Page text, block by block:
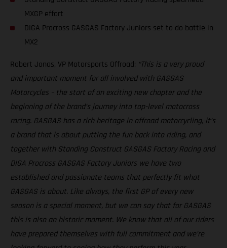
MXGP effort
DIGA Procross GASGAS Factory Juniors set to do battle in
MX2
Robert Jonas, VP Motorsports Offroad: “This is a very proud
and important moment for all involved with GASGAS
Motorcycles – the start of an exciting new chapter and the
beginning of the brand’s journey into top-level motocross
racing. GASGAS has a rich heritage in offroad motorcycling, it’s
a brand that is about putting the fun back into riding, and
together with Standing Construct GASGAS Factory Racing and
DIGA Procross GASGAS Factory Juniors we have two
established and passionate teams that perfectly fit what
GASGAS is about. Like always, the first GP of every new
season is a special moment, but we can say that for GASGAS
this is also an historic moment. We know that all of our riders
have prepared themselves with full commitment and we’re